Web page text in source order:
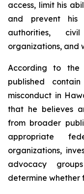
access, limit his
and prevent his
authorities,
organizations, and
According to the
published
misconduct in
that he believes
from broader
appropriate
organizations,
advocacy
determine whether